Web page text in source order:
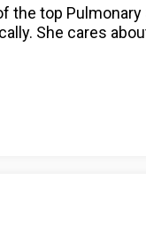
the top
She cares